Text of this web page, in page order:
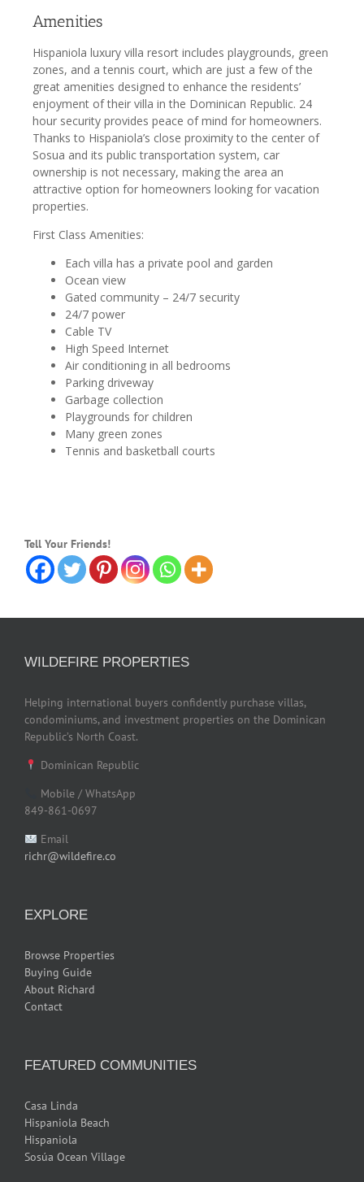
Amenities
Hispaniola luxury villa resort includes playgrounds, green
zones, and a tennis court, which are just a few of the
great amenities designed to enhance the residents’
enjoyment of their villa in the Dominican Republic. 24
hour security provides peace of mind for homeowners.
Thanks to Hispaniola’s close proximity to the center of
Sosua and its public transportation system, car
ownership is not necessary, making the area an
attractive option for homeowners looking for vacation
properties.
First Class Amenities:
Each villa has a private pool and garden
Ocean view
Gated community – 24/7 security
24/7 power
Cable TV
High Speed Internet
Air conditioning in all bedrooms
Parking driveway
Garbage collection
Playgrounds for children
Many green zones
Tennis and basketball courts
Tell Your Friends!
WILDEFIRE PROPERTIES
Helping international buyers confidently purchase villas,
condominiums, and investment properties on the Dominican
Republic’s North Coast.
Dominican Republic
Mobile / WhatsApp
849-861-0697
Email
richr@wildefire.co
EXPLORE
Browse Properties
Buying Guide
About Richard
Contact
FEATURED COMMUNITIES
Casa Linda
Hispaniola Beach
Hispaniola
Sosúa Ocean Village